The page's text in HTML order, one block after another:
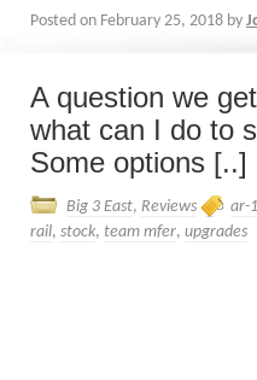
Posted on February 25, 2018 by
A question we
what can I do to
Some options [..]
Big 3 East, Reviews ar-
rail, stock, team mfer, upgrades